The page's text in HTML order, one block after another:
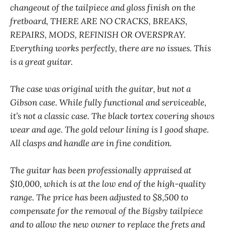
changeout of the tailpiece and gloss finish on the
fretboard, THERE ARE NO CRACKS, BREAKS,
REPAIRS, MODS, REFINISH OR OVERSPRAY.
Everything works perfectly, there are no issues. This
is a great guitar.
The case was original with the guitar, but not a
Gibson case. While fully functional and serviceable,
it’s not a classic case. The black tortex covering shows
wear and age. The gold velour lining is I good shape.
All clasps and handle are in fine condition.
The guitar has been professionally appraised at
$10,000, which is at the low end of the high-quality
range. The price has been adjusted to $8,500 to
compensate for the removal of the Bigsby tailpiece
and to allow the new owner to replace the frets and